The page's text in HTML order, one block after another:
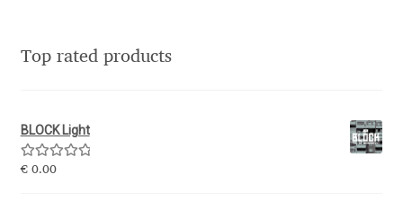
Gerard Unger
Grigorij Gushchin
Top rated products
BLOCK Light
Rated5.00
€0.00